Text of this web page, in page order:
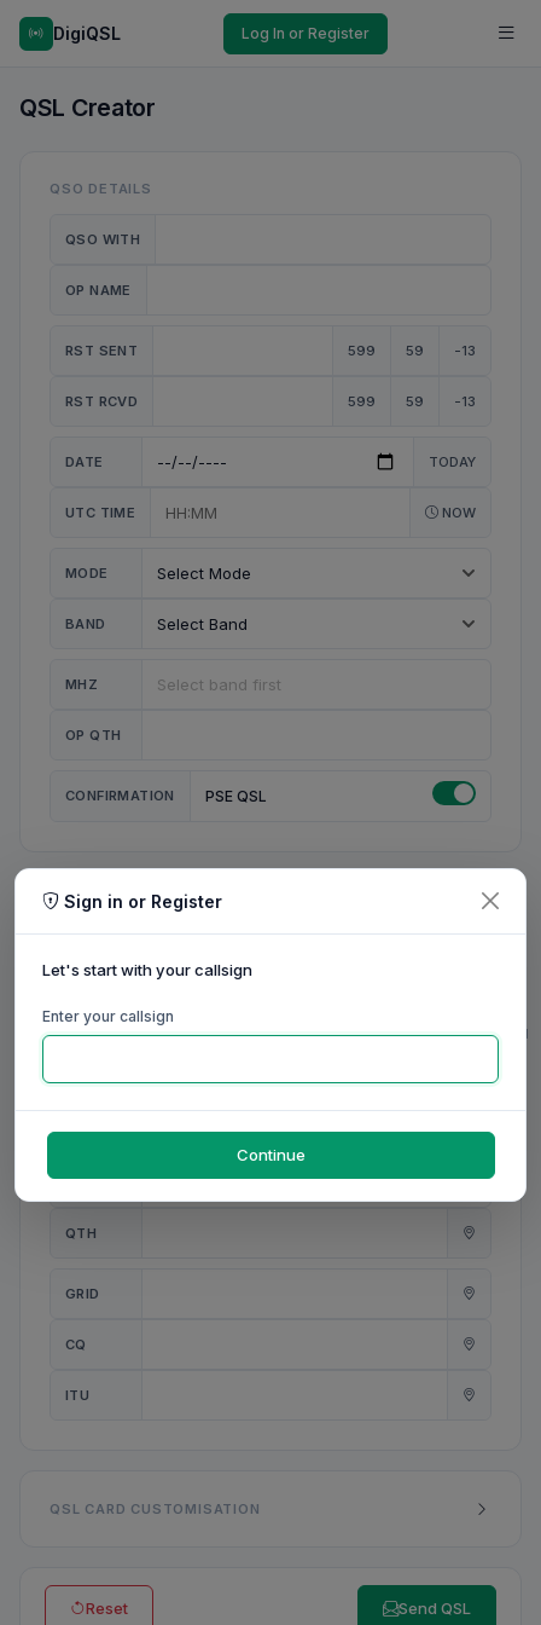
DigiQSL Log In or Register
QSL Creator
QSO DETAILS
QSO WITH
OP NAME
RST SENT 599 59 -13
RST RCVD 599 59 -13
DATE TODAY
UTC TIME NOW
MODE
BAND
MHZ
OP QTH
CONFIRMATION PSE QSL
MY STATION
MY NAME
0/20
0/20
ANT
0/31
QTH
0/23
GRID
CQ
ITU
QSL CARD CUSTOMISATION
Reset Send QSL
Sign in or Register
Let's start with your callsign
Enter your callsign
Continue